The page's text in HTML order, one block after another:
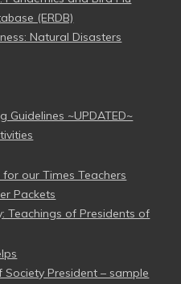
(ERDB)
Natural Disasters
Guidelines ~UPDATED~
our Times Teachers
Packets
Teachings of Presidents of
President – sample